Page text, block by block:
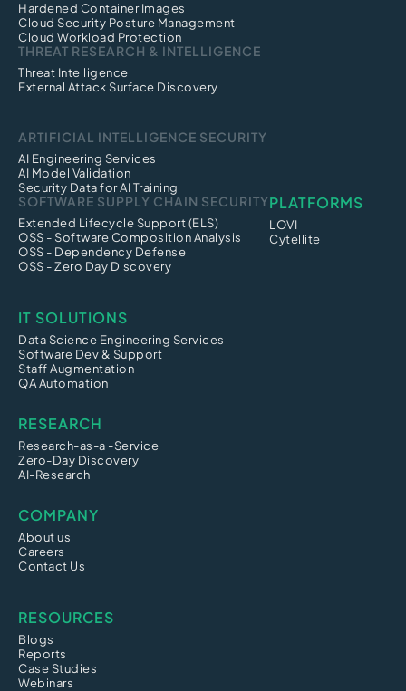
Hardened Container Images
Cloud Security Posture Management
Cloud Workload Protection
THREAT RESEARCH & INTELLIGENCE
Threat Intelligence
External Attack Surface Discovery
ARTIFICIAL INTELLIGENCE SECURITY
AI Engineering Services
AI Model Validation
Security Data for AI Training
SOFTWARE SUPPLY CHAIN SECURITY
Extended Lifecycle Support (ELS)
OSS - Software Composition Analysis
OSS - Dependency Defense
OSS - Zero Day Discovery
PLATFORMS
LOVI
Cytellite
IT SOLUTIONS
Data Science Engineering Services
Software Dev & Support
Staff Augmentation
QA Automation
RESEARCH
Research-as-a -Service
Zero-Day Discovery
AI-Research
COMPANY
About us
Careers
Contact Us
RESOURCES
Blogs
Reports
Case Studies
Webinars